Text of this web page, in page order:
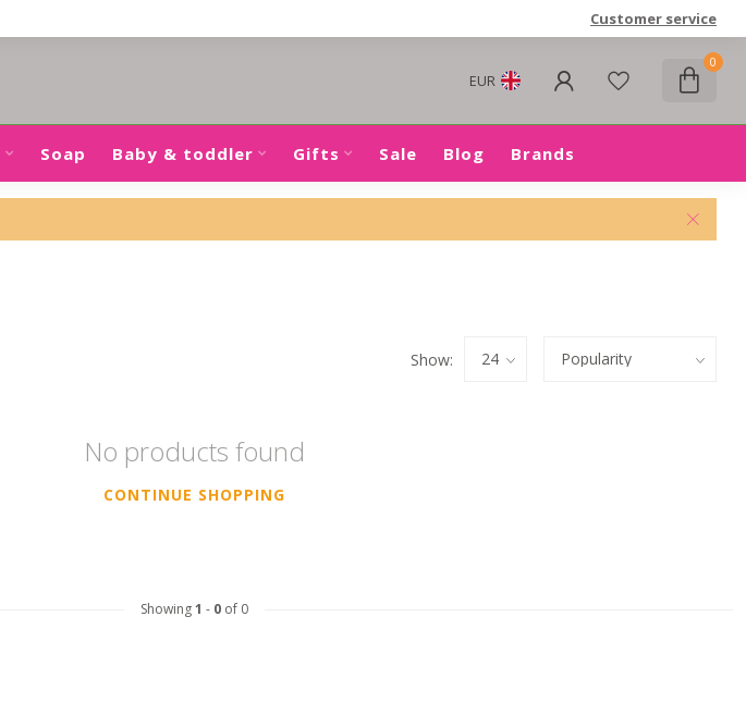
Customer service
EUR
0
Soap Baby & toddler Gifts Sale Blog Brands
Show:
No products found
CONTINUE SHOPPING
Showing1 - 0of 0